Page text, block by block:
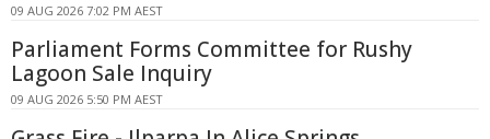
09 AUG 2026 7:02 PM AEST
Parliament Forms Committee for Rushy
Lagoon Sale Inquiry
09 AUG 2026 5:50 PM AEST